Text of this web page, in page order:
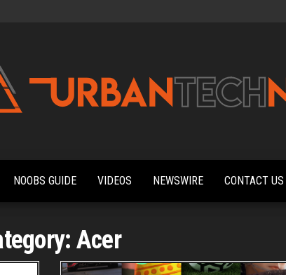
News,
Reviews,
Features,
NOOBS GUIDE VIDEOS NEWSWIRE CONTACT US
Acer